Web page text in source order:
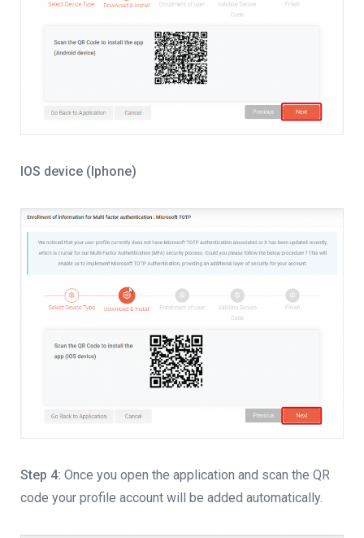
IOS device (Iphone)
Step 4: Once you open the application and scan the QR
code your profile account will be added automatically.